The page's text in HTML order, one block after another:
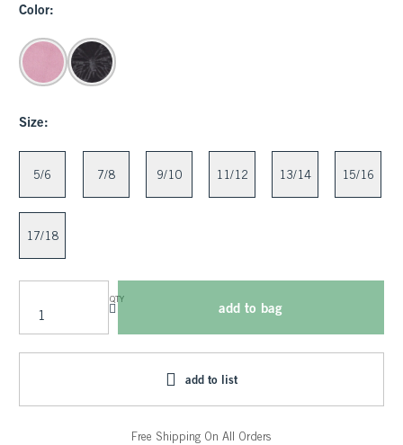
Color:
Size:
5/6 7/8 9/10 11/12 13/14 15/16
17/18
QTY
add to bag
add to list
Free Shipping On All Orders